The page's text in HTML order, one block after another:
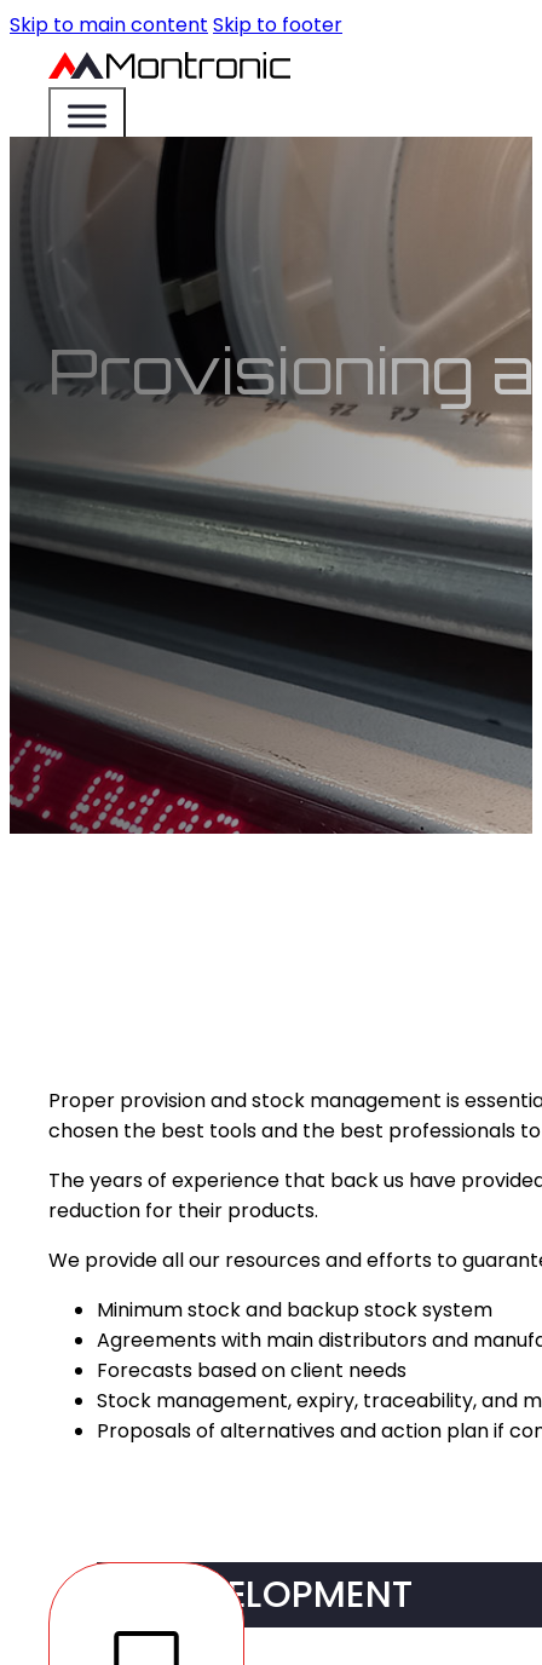
Skip to main content Skip to footer
Provisioning
Proper provision and stock management is
chosen the best tools and the best professionals
The years of experience that back us have
reduction for their products.
We provide all our resources and efforts to
Minimum stock and backup stock system
Agreements with main distributors and
Forecasts based on client needs
Stock management, expiry, traceability, and
Proposals of alternatives and action plan if
DEVELOPMENT